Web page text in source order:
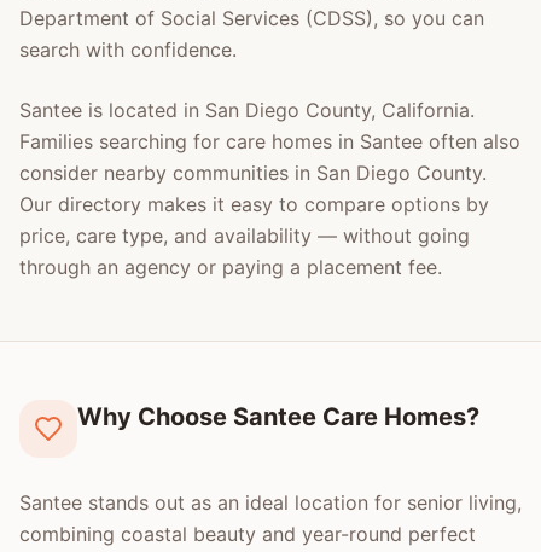
Department of Social Services (CDSS), so you can
search with confidence.
Santee is located in San Diego County, California.
Families searching for care homes in Santee often also
consider nearby communities in San Diego County.
Our directory makes it easy to compare options by
price, care type, and availability — without going
through an agency or paying a placement fee.
Why Choose Santee Care Homes?
Santee stands out as an ideal location for senior living,
combining coastal beauty and year-round perfect